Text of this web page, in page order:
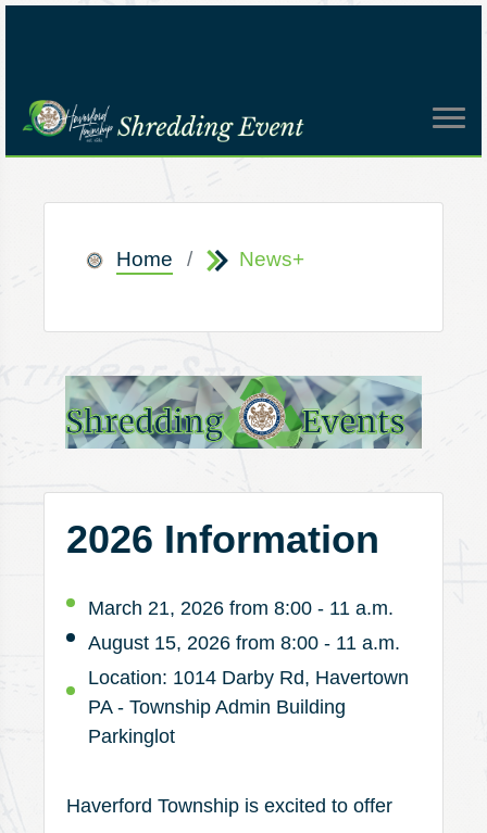
Home News+
2026 Information
March 21, 2026 from 8:00 - 11 a.m.
August 15, 2026 from 8:00 - 11 a.m.
Location: 1014 Darby Rd, Havertown
PA - Township Admin Building
Parkinglot
Haverford Township is excited to offer